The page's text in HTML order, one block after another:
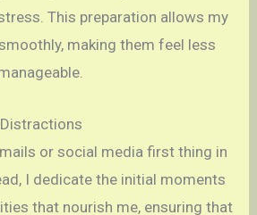
This preparation allows my
making them feel less
or social media first thing in
I dedicate the initial moments
that nourish me, ensuring that